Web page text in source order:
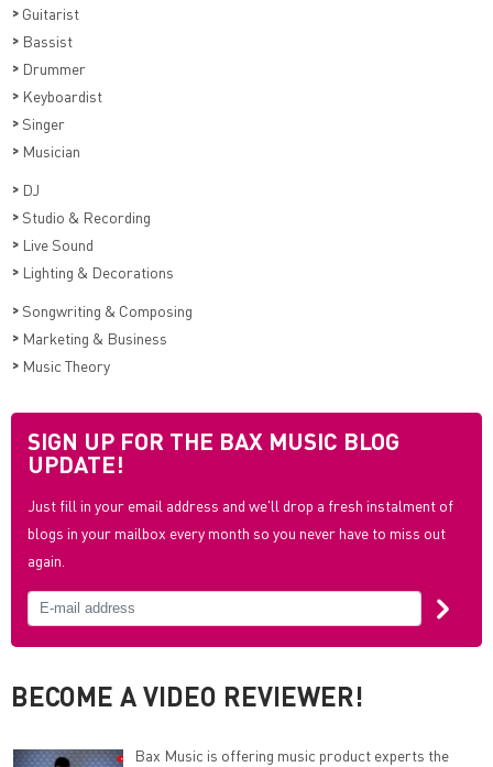
> Guitarist
> Bassist
> Drummer
> Keyboardist
> Singer
> Musician
> DJ
> Studio & Recording
> Live Sound
> Lighting & Decorations
> Songwriting & Composing
> Marketing & Business
> Music Theory
SIGN UP FOR THE BAX MUSIC BLOG
UPDATE!
Just fill in your email address and we'll drop a fresh instalment of
blogs in your mailbox every month so you never have to miss out
again.
BECOME A VIDEO REVIEWER!
Bax Music is offering music product experts the